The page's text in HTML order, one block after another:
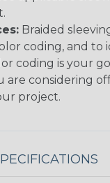
Braided
coding, and to
coding is your
are considering
project.